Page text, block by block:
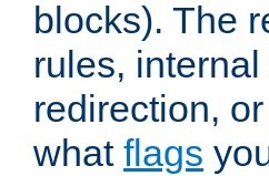
blocks). The
rules,
redirection,
what flags